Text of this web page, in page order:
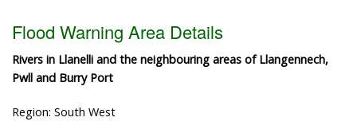
Flood Warning Area Details
Rivers in Llanelli and the neighbouring areas of Llangennech,
Pwll and Burry Port
Region: South West